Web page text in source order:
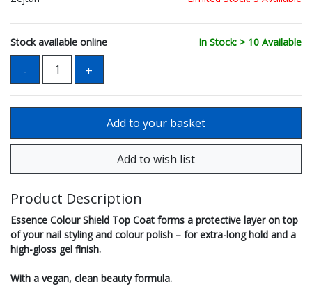
Stock available online In Stock: > 10 Available
Product Description
Essence Colour Shield Top Coat forms a protective layer on top
of your nail styling and colour polish – for extra-long hold and a
high-gloss gel finish.
With a vegan, clean beauty formula.